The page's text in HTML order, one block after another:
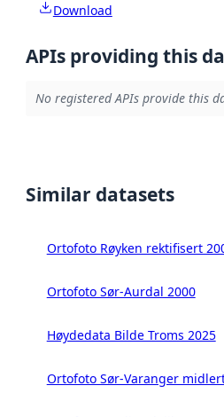
Download
APIs providing this
No registered APIs provide this
Similar datasets
Ortofoto Røyken rektifisert
Ortofoto Sør-Aurdal 2000
Høydedata Bilde Troms 2025
Ortofoto Sør-Varanger